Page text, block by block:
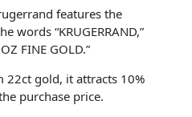
features the
words “KRUGERRAND,”
FINE GOLD.”
22ct gold, it attracts 10%
purchase price.